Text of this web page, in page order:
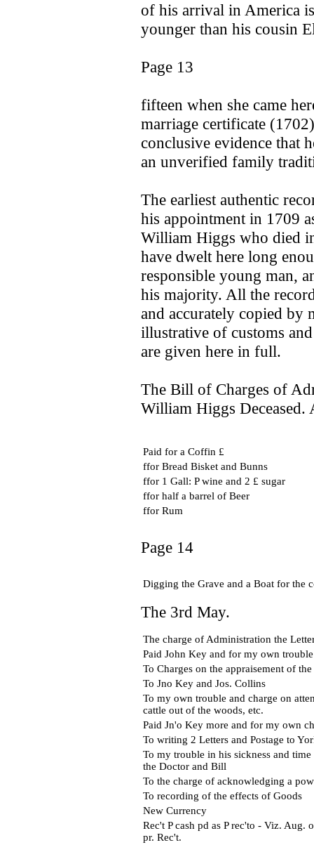
of his arrival in America
younger than his cousin
Page 13
fifteen when she came
marriage certificate
conclusive evidence that
an unverified family
The earliest authentic
his appointment in 1709
William Higgs who died
have dwelt here long
responsible young man,
his majority. All the
and accurately copied by
illustrative of customs
are given here in full.
The Bill of Charges of
William Higgs
Paid for a Coffin £
ffor Bread Bisket and Bunns
ffor 1 Gall: P wine and 2 £ sugar
ffor half a barrel of Beer
ffor Rum
Page 14
Digging the Grave and a Boat for the
The 3rd May.
The charge of Administration the
Paid John Key and for my own
To Charges on the appraisement of
To Jno Key and Jos. Collins
To my own trouble and charge on
cattle out of the woods, etc.
Paid Jn'o Key more and for my own
To writing 2 Letters and Postage to
To my trouble in his sickness and
the Doctor and Bill
To the charge of acknowledging a
To recording of the effects of Goods
New Currency
Rec't P cash pd as P rec'to - Viz. Aug.
pr. Rec't.